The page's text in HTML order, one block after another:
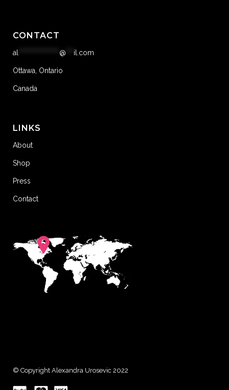
CONTACT
al @ il.com
Ottawa, Ontario
Canada
LINKS
About
Shop
Press
Contact
© Copyright Alexandra Urosevic 2022